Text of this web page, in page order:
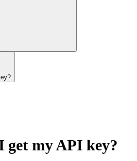
get my API key?